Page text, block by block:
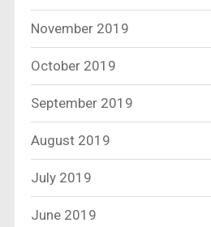
November 2019
October 2019
September 2019
August 2019
July 2019
June 2019